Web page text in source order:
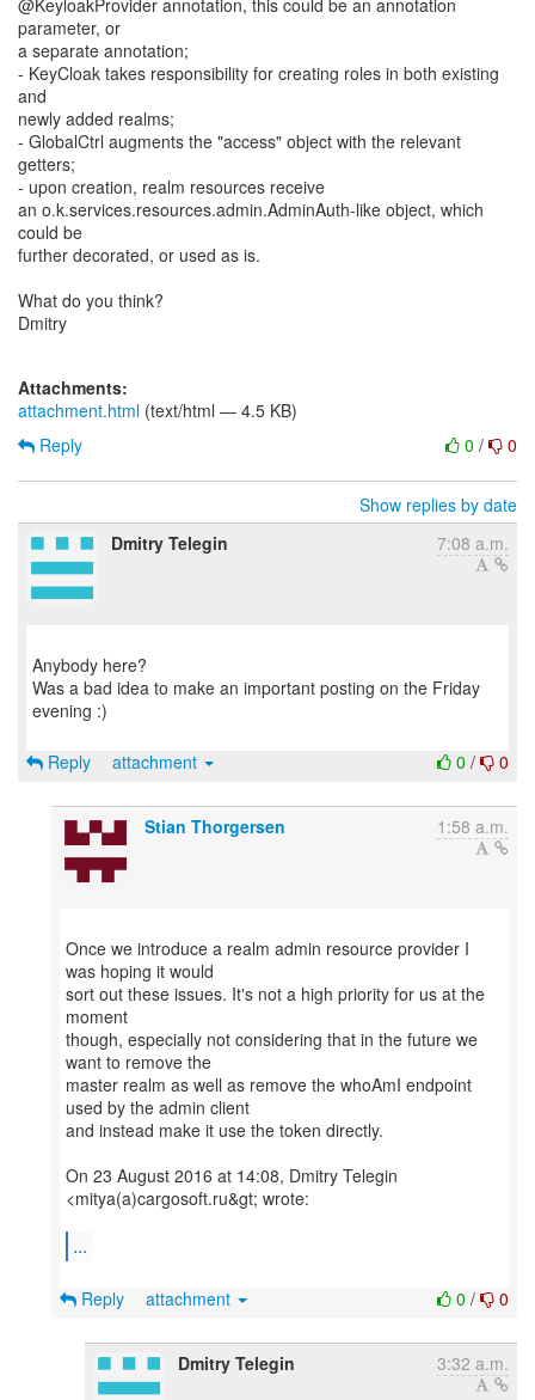
@KeyloakProvider annotation, this could be an annotation
parameter, or
a separate annotation;
- KeyCloak takes responsibility for creating roles in both existing
and
newly added realms;
- GlobalCtrl augments the "access" object with the relevant
getters;
- upon creation, realm resources receive
an o.k.services.resources.admin.AdminAuth-like object, which
could be
further decorated, or used as is.
What do you think?
Dmitry
Attachments:
attachment.html (text/html — 4.5 KB)
0 / 0
Reply
Show replies by date
Dmitry Telegin
7:08 a.m.
Anybody here?
Was a bad idea to make an important posting on the Friday
evening :)
0 / 0
Reply attachment
Stian Thorgersen 1:58 a.m.
Once we introduce a realm admin resource provider I
was hoping it would
sort out these issues. It's not a high priority for us at the
moment
though, especially not considering that in the future we
want to remove the
master realm as well as remove the whoAmI endpoint
used by the admin client
and instead make it use the token directly.
On 23 August 2016 at 14:08, Dmitry Telegin
<mitya(a)cargosoft.ru&gt; wrote:
...
0 / 0
Reply attachment
Dmitry Telegin 3:32 a.m.